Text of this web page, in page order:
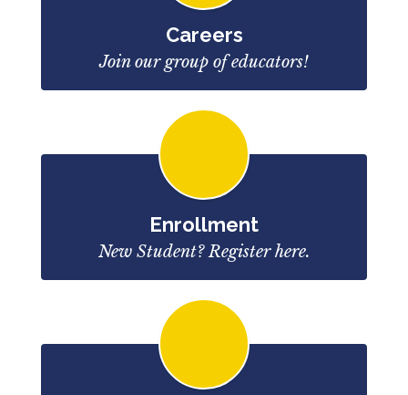
Careers
Join our group of educators!
Enrollment
New Student? Register here.